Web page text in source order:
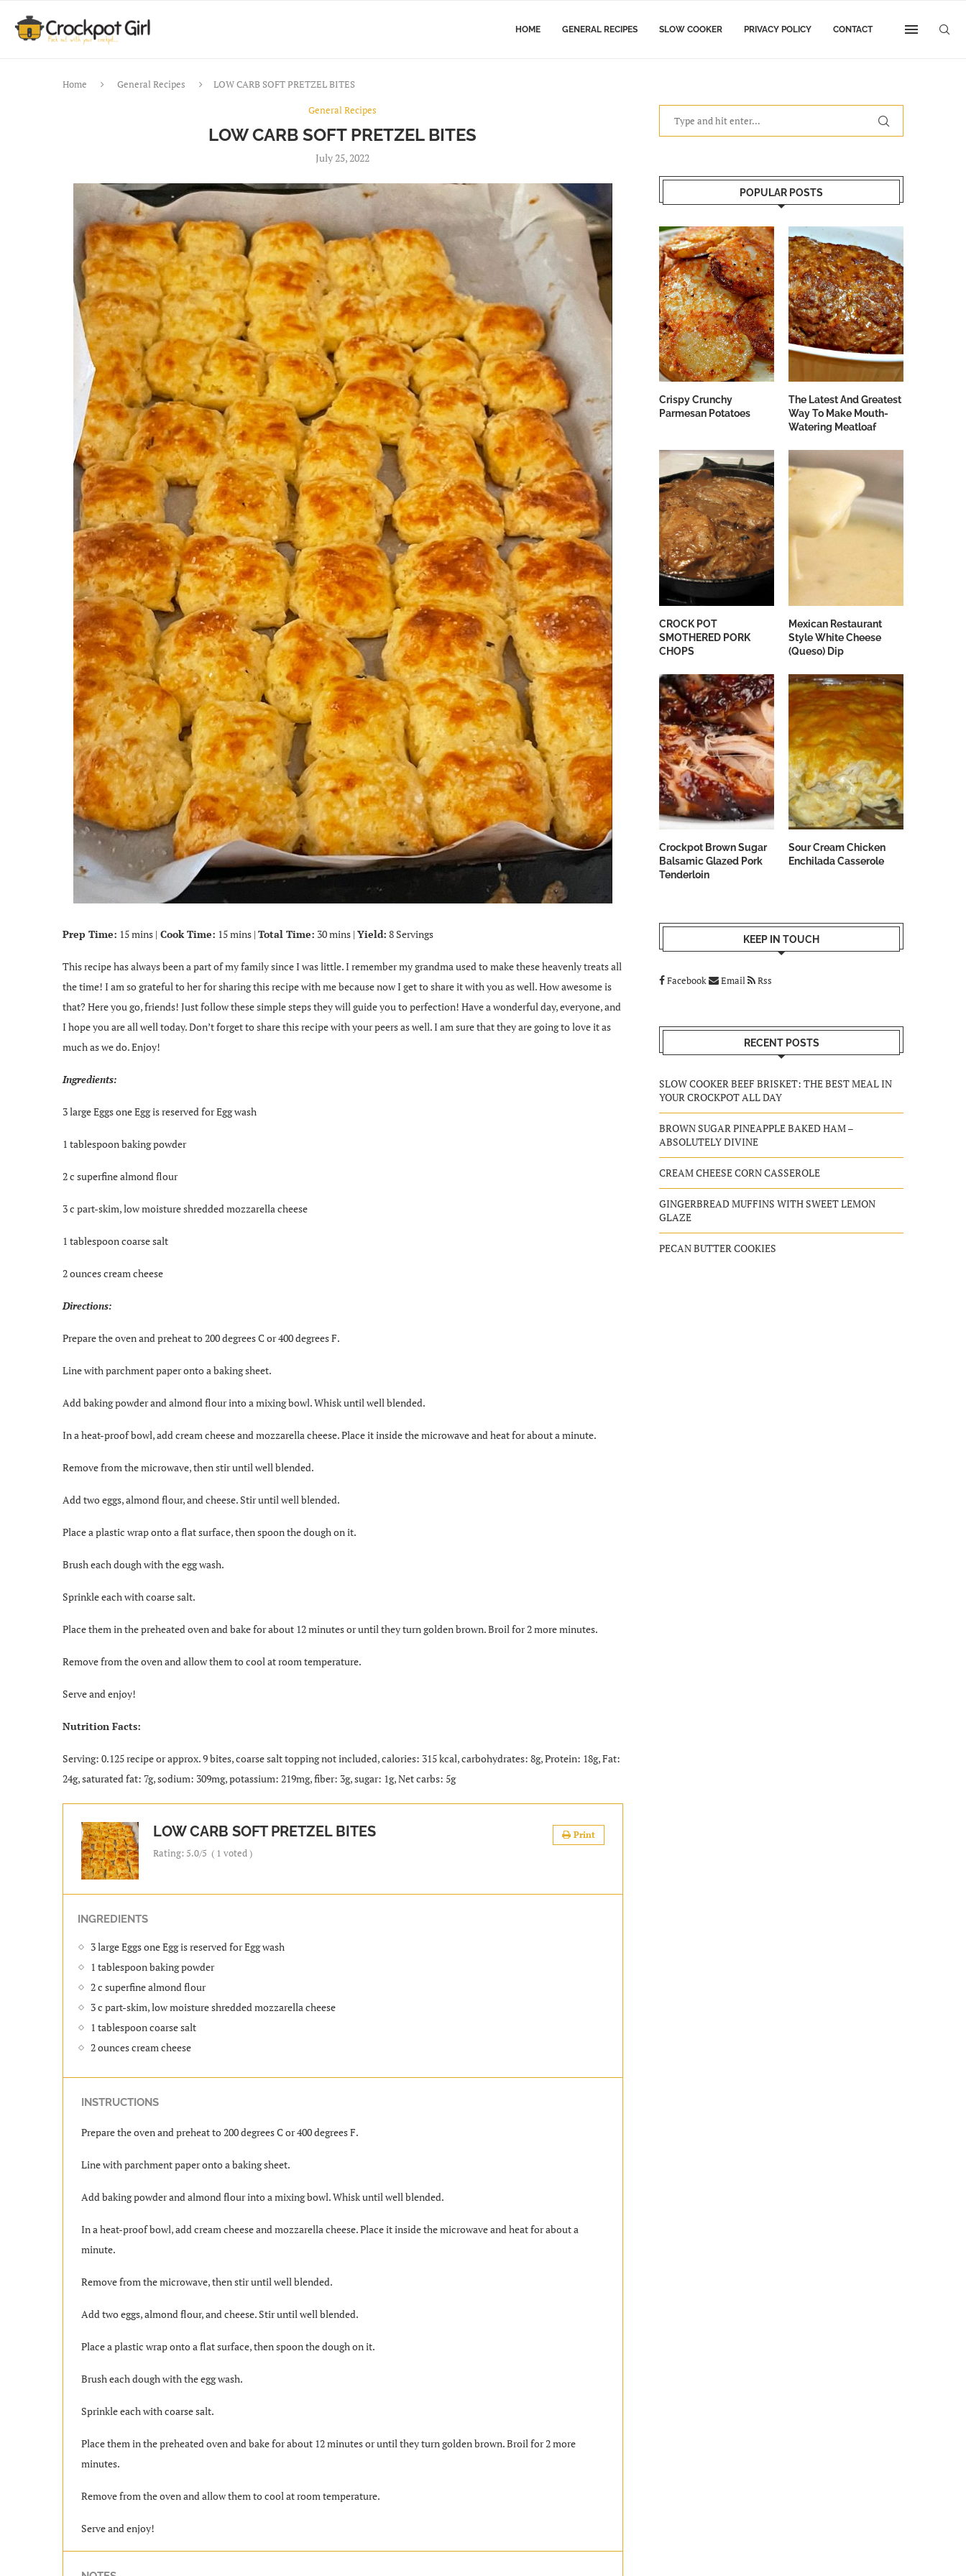
HOME GENERAL RECIPES SLOW COOKER PRIVACY POLICY CONTACT
Home General Recipes
LOW CARB SOFT PRETZEL BITES
General Recipes
LOW CARB SOFT PRETZEL BITES
July 25, 2022
Prep Time: 15 mins | Cook Time: 15 mins | Total Time: 30 mins | Yield: 8 Servings
This recipe has always been a part of my family since I was little. I remember my grandma used to make these heavenly treats all
the time! I am so grateful to her for sharing this recipe with me because now I get to share it with you as well. How awesome is
that? Here you go, friends! Just follow these simple steps they will guide you to perfection! Have a wonderful day, everyone, and
I hope you are all well today. Don’t forget to share this recipe with your peers as well. I am sure that they are going to love it as
much as we do. Enjoy!
Ingredients:
3 large Eggs one Egg is reserved for Egg wash
1 tablespoon baking powder
2 c superfine almond flour
3 c part-skim, low moisture shredded mozzarella cheese
1 tablespoon coarse salt
2 ounces cream cheese
Directions:
Prepare the oven and preheat to 200 degrees C or 400 degrees F.
Line with parchment paper onto a baking sheet.
Add baking powder and almond flour into a mixing bowl. Whisk until well blended.
In a heat-proof bowl, add cream cheese and mozzarella cheese. Place it inside the microwave and heat for about a minute.
Remove from the microwave, then stir until well blended.
Add two eggs, almond flour, and cheese. Stir until well blended.
Place a plastic wrap onto a flat surface, then spoon the dough on it.
Brush each dough with the egg wash.
Sprinkle each with coarse salt.
Place them in the preheated oven and bake for about 12 minutes or until they turn golden brown. Broil for 2 more minutes.
Remove from the oven and allow them to cool at room temperature.
Serve and enjoy!
Nutrition Facts:
Serving: 0.125 recipe or approx. 9 bites, coarse salt topping not included, calories: 315 kcal, carbohydrates: 8g, Protein: 18g, Fat:
24g, saturated fat: 7g, sodium: 309mg, potassium: 219mg, fiber: 3g, sugar: 1g, Net carbs: 5g
LOW CARB SOFT PRETZEL BITES Print
Rating: 5.0/5 ( 1 voted )
INGREDIENTS
3 large Eggs one Egg is reserved for Egg wash
1 tablespoon baking powder
2 c superfine almond flour
3 c part-skim, low moisture shredded mozzarella cheese
1 tablespoon coarse salt
2 ounces cream cheese
INSTRUCTIONS
Prepare the oven and preheat to 200 degrees C or 400 degrees F.
Line with parchment paper onto a baking sheet.
Add baking powder and almond flour into a mixing bowl. Whisk until well blended.
In a heat-proof bowl, add cream cheese and mozzarella cheese. Place it inside the microwave and heat for about a
minute.
Remove from the microwave, then stir until well blended.
Add two eggs, almond flour, and cheese. Stir until well blended.
Place a plastic wrap onto a flat surface, then spoon the dough on it.
Brush each dough with the egg wash.
Sprinkle each with coarse salt.
Place them in the preheated oven and bake for about 12 minutes or until they turn golden brown. Broil for 2 more
minutes.
Remove from the oven and allow them to cool at room temperature.
Serve and enjoy!
POPULAR POSTS
Crispy Crunchy
Parmesan Potatoes
The Latest And Greatest
Way To Make Mouth-
Watering Meatloaf
CROCK POT
SMOTHERED PORK
CHOPS
Mexican Restaurant
Style White Cheese
(Queso) Dip
Crockpot Brown Sugar
Balsamic Glazed Pork
Tenderloin
Sour Cream Chicken
Enchilada Casserole
KEEP IN TOUCH
Facebook Email Rss
RECENT POSTS
SLOW COOKER BEEF BRISKET: THE BEST MEAL IN
YOUR CROCKPOT ALL DAY
BROWN SUGAR PINEAPPLE BAKED HAM –
ABSOLUTELY DIVINE
CREAM CHEESE CORN CASSEROLE
GINGERBREAD MUFFINS WITH SWEET LEMON
GLAZE
PECAN BUTTER COOKIES